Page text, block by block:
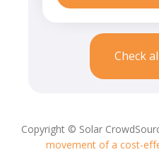
Check
Copyright © Solar
movement of a cost-